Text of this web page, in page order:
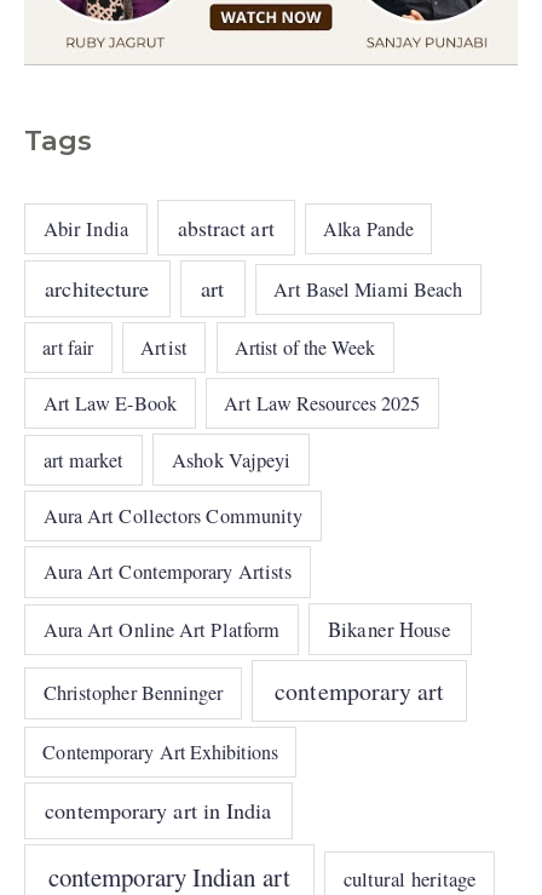
Tags
Abir India abstract art Alka Pande
architecture art Art Basel Miami Beach
art fair Artist Artist of the Week
Art Law E-Book Art Law Resources 2025
art market Ashok Vajpeyi
Aura Art Collectors Community
Aura Art Contemporary Artists
Aura Art Online Art Platform Bikaner House
Christopher Benninger contemporary art
Contemporary Art Exhibitions
contemporary art in India
contemporary Indian art cultural heritage